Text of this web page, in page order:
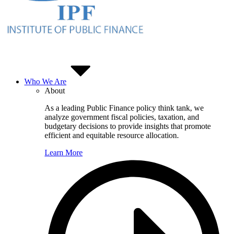
Who We Are
About
As a leading Public Finance policy think tank, we
analyze government fiscal policies, taxation, and
budgetary decisions to provide insights that promote
efficient and equitable resource allocation.
Learn More